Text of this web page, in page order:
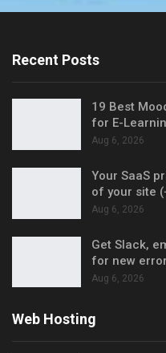
Recent Posts
19 Best
for E-
Aug 6, 2026
Your SaaS
of your site
Aug 6, 2026
Get Slack,
for new
Aug 6, 2026
Web Hosting